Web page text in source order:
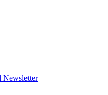
Newsletter